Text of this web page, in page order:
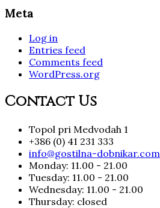
Meta
Log in
Entries feed
Comments feed
WordPress.org
Contact Us
Topol pri Medvodah 1
+386 (0) 41 231 333
info@gostilna-dobnikar.com
Monday: 11.00 - 21.00
Tuesday: 11.00 - 21.00
Wednesday: 11.00 - 21.00
Thursday: closed